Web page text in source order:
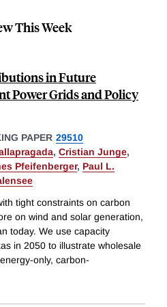
This Week
in Future
Power Grids and Policy
PAPER 29510
, Cristian Junge,
Pfeifenberger, Paul L.
tight constraints on carbon
on wind and solar generation,
today. We use capacity
in 2050 to illustrate wholesale
only, carbon-